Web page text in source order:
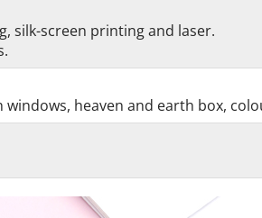
silk-screen printing and laser.
heaven and earth box,